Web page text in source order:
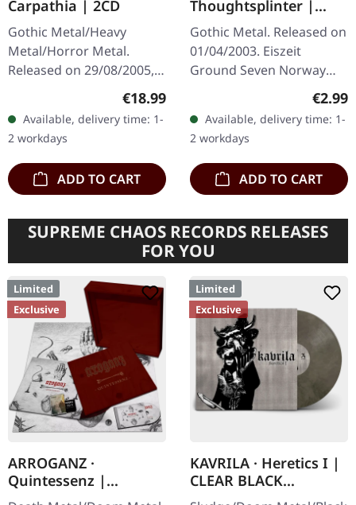
Carpathia | 2CD
Gothic Metal/Heavy
Metal/Horror Metal.
Released on 29/08/2005,
via Prophecy Productions.
Deluxe-Edition + Bonus-
CD The Vision Bleak
returns with…
Regular price:
€18.99
Available, delivery time: 1-
2 workdays
ADD TO CART
Thoughtsplinter |
MAXI-CD
Gothic Metal. Released on
01/04/2003. Eiszeit
Ground Seven Norway
€2.99
Available, delivery time: 1-
2 workdays
ADD TO CART
SUPREME CHAOS RECORDS RELEASES
FOR YOU
Limited
Exclusive
ARROGANZ ·
Quintessenz |
WOODEN BOX SET
Limited
Exclusive
KAVRILA · Heretics I |
CLEAR BLACK
MARBLED LP